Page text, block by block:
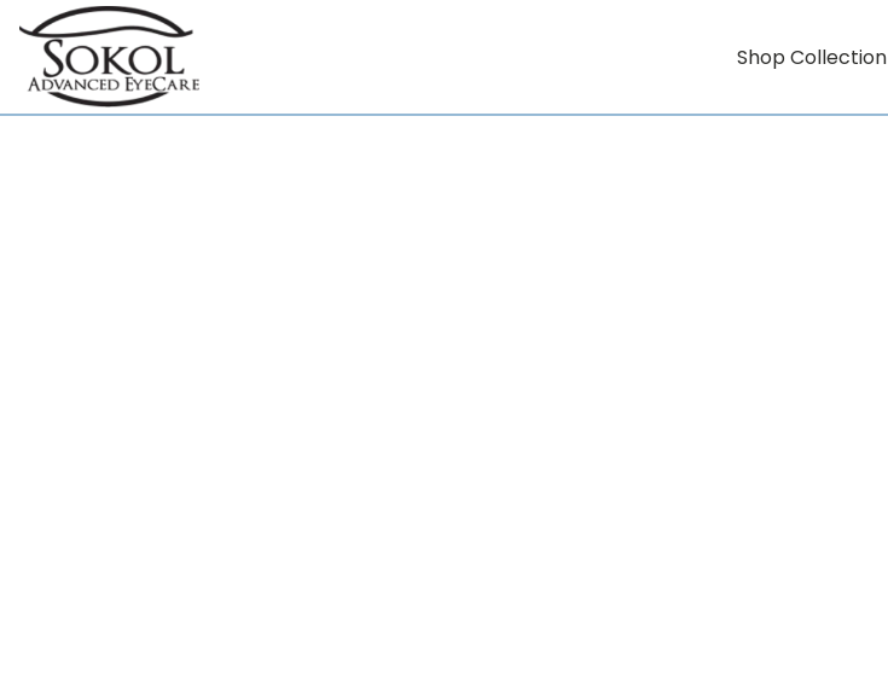
Shop Collection